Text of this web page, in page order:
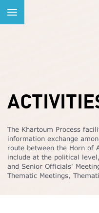
The Khartoum Process
information exchange
route between the Horn of
include at the political
and Senior Officials'
Thematic Meetings,